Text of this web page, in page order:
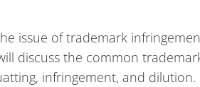
issue of trademark
discuss the common
infringement, and dilution.